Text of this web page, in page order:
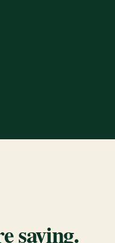
saying.